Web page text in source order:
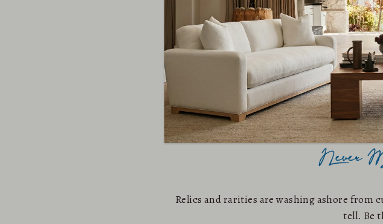
Relics and rarities are washing ashore from
tell. Be